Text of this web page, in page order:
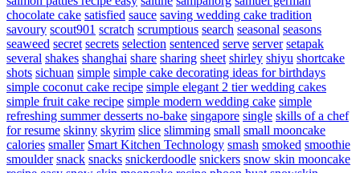
chocolate cake satisfied sauce saving wedding cake tradition
savoury scout901 scratch scrumptious search seasonal seasons
seaweed secret secrets selection sentenced serve server setapak
several shakes shanghai share sharing sheet shirley shiyu shortcake
shots sichuan simple simple cake decorating ideas for birthdays
simple coconut cake recipe simple elegant 2 tier wedding cakes
simple fruit cake recipe simple modern wedding cake simple
refreshing summer desserts no-bake singapore single skills of a chef
for resume skinny skyrim slice slimming small small mooncake
calories smaller Smart Kitchen Technology smash smoked smoothie
smoulder snack snacks snickerdoodle snickers snow skin mooncake